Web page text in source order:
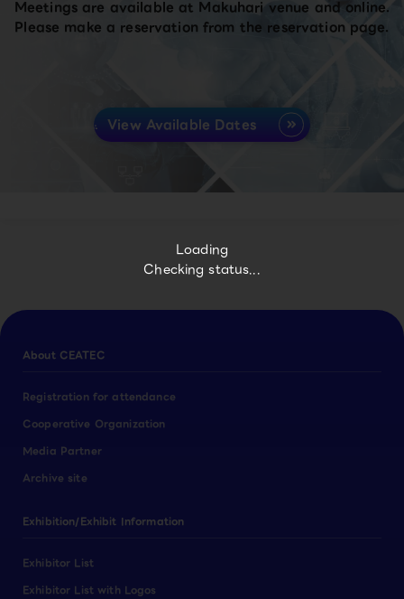
Loading
Checking status...
Meetings are available at Makuhari venue and online.
Please make a reservation from the reservation page.
View Available Dates
About CEATEC
Registration for attendance
Cooperative Organization
Media Partner
Archive site
Exhibition/Exhibit Information
Exhibitor List
Exhibitor List with Logos